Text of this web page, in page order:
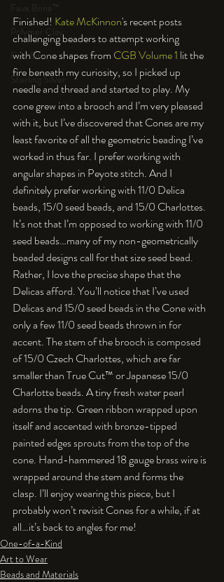
Faux Bone™
Polymer Clay
Fine Silver
Sterling Silver
Finished! Kate McKinnon's recent posts
challenging beaders to attempt working
with Cone shapes from CGB Volume 1 lit the
fire beneath my curiosity, so I picked up
needle and thread and started to play. My
cone grew into a brooch and I’m very pleased
with it, but I’ve discovered that Cones are my
least favorite of all the geometric beading I’ve
worked in thus far. I prefer working with
angular shapes in Peyote stitch. And I
definitely prefer working with 11/0 Delica
beads, 15/0 seed beads, and 15/0 Charlottes.
It’s not that I’m opposed to working with 11/0
seed beads…many of my non-geometrically
beaded designs call for that size seed bead.
Rather, I love the precise shape that the
Delicas afford. You’ll notice that I’ve used
Delicas and 15/0 seed beads in the Cone with
only a few 11/0 seed beads thrown in for
accent. The stem of the brooch is composed
of 15/0 Czech Charlottes, which are far
smaller than True Cut™ or Japanese 15/0
Charlotte beads. A tiny fresh water pearl
adorns the tip. Green ribbon wrapped upon
itself and accented with bronze-tipped
painted edges sprouts from the top of the
cone. Hand-hammered 18 gauge brass wire is
wrapped around the stem and forms the
clasp. I’ll enjoy wearing this piece, but I
probably won’t revisit Cones for a while, if at
all…it’s back to angles for me!
One-of-a-Kind
Art to Wear
Beads and Materials